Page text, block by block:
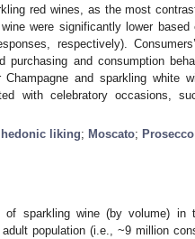
red wines, as the most
were significantly lower
respectively).
and consumption
and sparkling white
with celebratory occasions,
hedonic liking; Moscato; Prosecco
sparkling wine (by volume) in
population (i.e., ~9 million